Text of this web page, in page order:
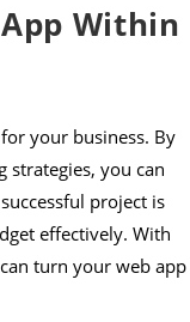
Within
your business. By
strategies, you can
project is
effectively. With
turn your web app